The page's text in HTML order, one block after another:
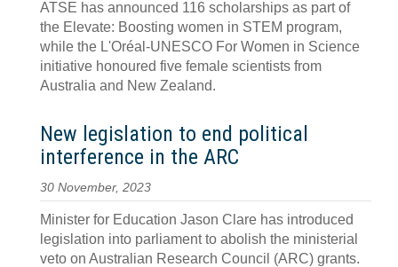
ATSE has announced 116 scholarships as part of
the Elevate: Boosting women in STEM program,
while the L'Oréal-UNESCO For Women in Science
initiative honoured five female scientists from
Australia and New Zealand.
New legislation to end political
interference in the ARC
30 November, 2023
Minister for Education Jason Clare has introduced
legislation into parliament to abolish the ministerial
veto on Australian Research Council (ARC) grants.